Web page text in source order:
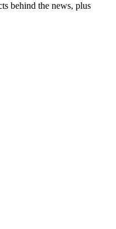
behind the news, plus